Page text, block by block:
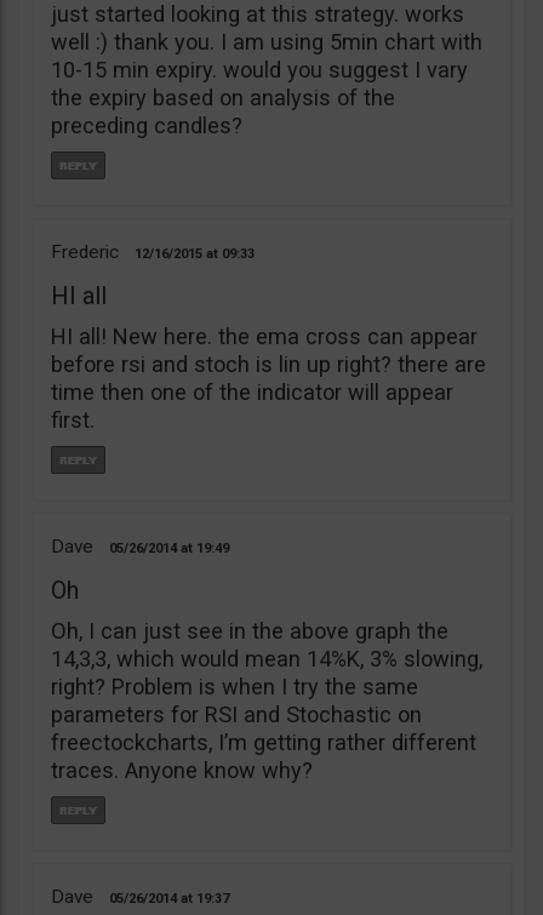
just started looking at this strategy. works
well :) thank you. I am using 5min chart with
10-15 min expiry. would you suggest I vary
the expiry based on analysis of the
preceding candles?
Frederic 12/16/2015 09:33
HI all
HI all! New here. the ema cross can appear
before rsi and stoch is lin up right? there are
time then one of the indicator will appear
first.
Dave 05/26/2014 19:49
Oh
Oh, I can just see in the above graph the
14,3,3, which would mean 14%K, 3% slowing,
right? Problem is when I try the same
parameters for RSI and Stochastic on
freectockcharts, I’m getting rather different
traces. Anyone know why?
Dave 05/26/2014 19:37